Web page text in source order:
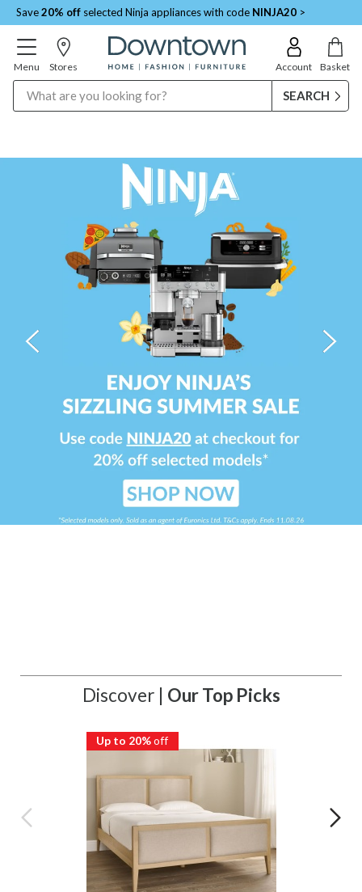
Save20% off selected Ninja appliances with code NINJA20 >
Menu Stores Account Basket
Discover | Our Top Picks
Up to 20%off